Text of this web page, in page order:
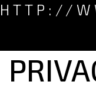
HTTP://